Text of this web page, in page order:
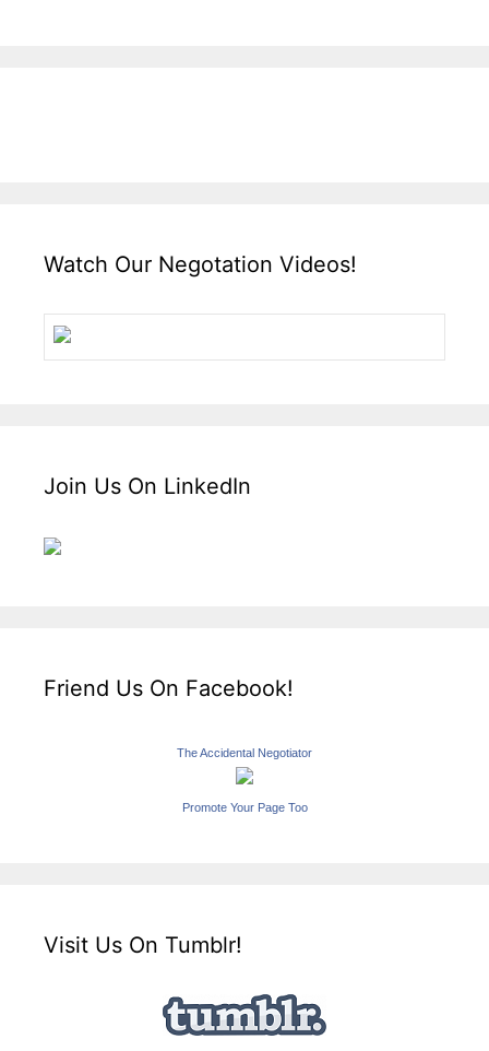
Watch Our Negotation Videos!
Join Us On LinkedIn
Friend Us On Facebook!
The Accidental Negotiator
Promote Your Page Too
Visit Us On Tumblr!